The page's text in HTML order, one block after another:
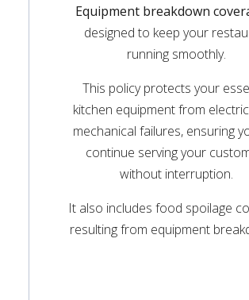
Equipment breakdown
designed to keep your
running smoothly.
This policy protects your
kitchen equipment from
mechanical failures, ensuring
continue serving your
without interruption.
It also includes food spoilage
resulting from equipment